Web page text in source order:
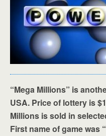
“Mega Millions” is
USA. Price of lottery is
Millions is sold in
First name of game was